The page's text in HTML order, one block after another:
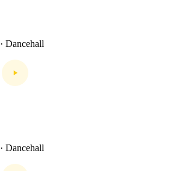
· Dancehall
· Dancehall